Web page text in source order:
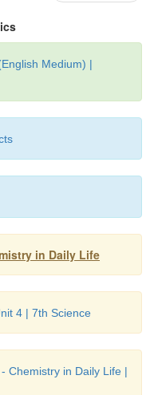
the salts and
up rehydration.
Medium) |
in Daily Life
4 | 7th Science
- Chemistry in Daily Life |